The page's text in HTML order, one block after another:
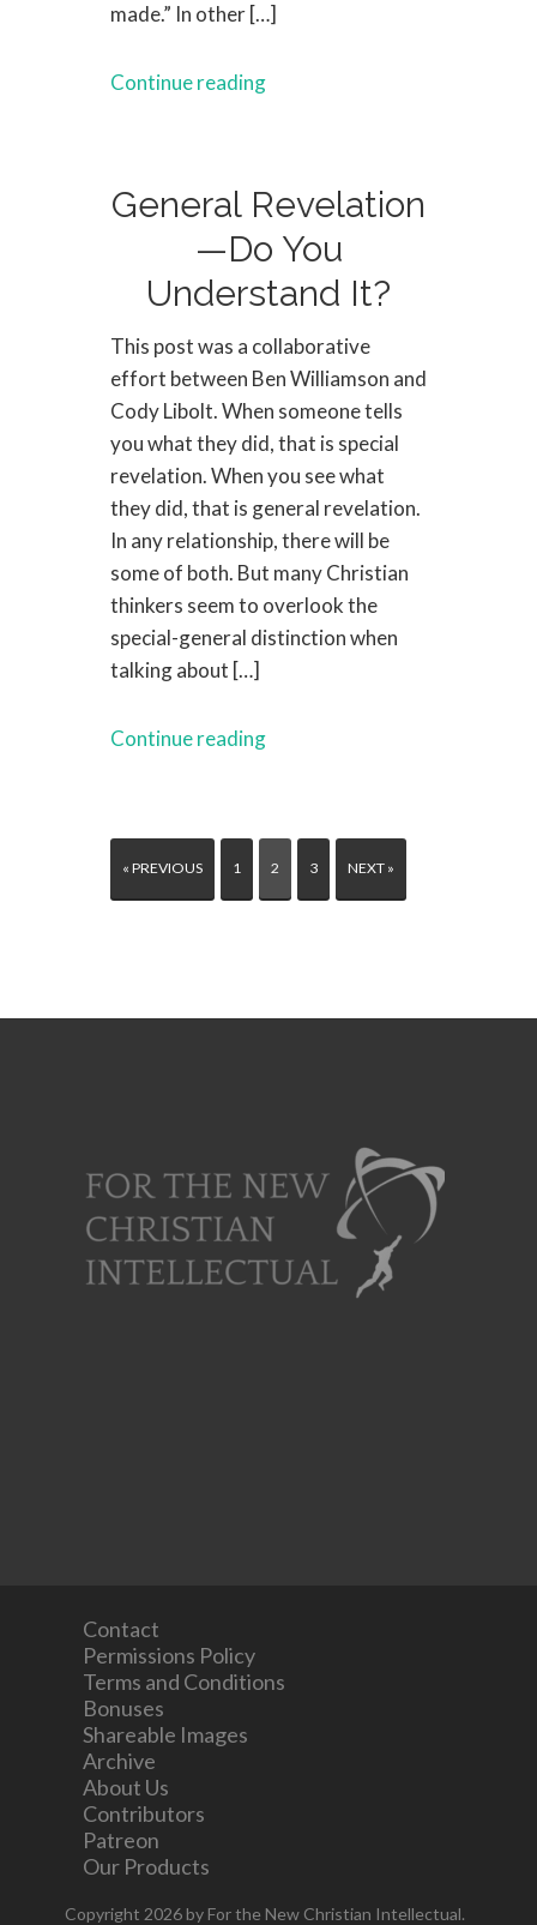
made.” In other […]
Continue reading
General Revelation
—Do You
Understand It?
This post was a collaborative
effort between Ben Williamson and
Cody Libolt. When someone tells
you what they did, that is special
revelation. When you see what
they did, that is general revelation.
In any relationship, there will be
some of both. But many Christian
thinkers seem to overlook the
special-general distinction when
talking about […]
Continue reading
« PREVIOUS 1 2 3 NEXT »
Contact
Permissions Policy
Terms and Conditions
Bonuses
Shareable Images
Archive
About Us
Contributors
Patreon
Our Products
Copyright 2026 by For the New Christian Intellectual.